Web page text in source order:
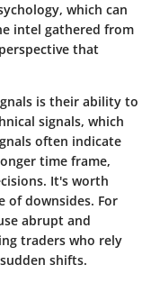
which can
intel gathered from
that
is their ability to
signals, which
often indicate
time frame,
It's worth
of downsides. For
abrupt and
traders who rely
shifts.